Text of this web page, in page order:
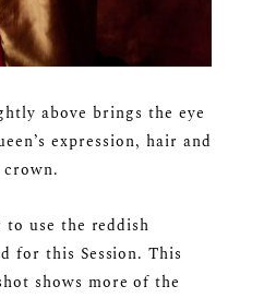
above brings the eye
expression, hair and
crown.
use the reddish
for this Session. This
shows more of the